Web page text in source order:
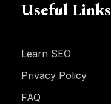
Useful Links
Learn SEO
Privacy Policy
FAQ